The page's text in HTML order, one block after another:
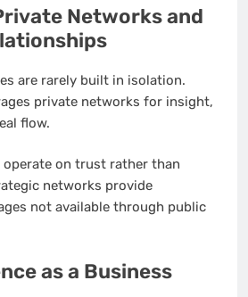
Networks and
are rarely built in isolation.
private networks for insight,
flow.
on trust rather than
networks provide
not available through public
as a Business